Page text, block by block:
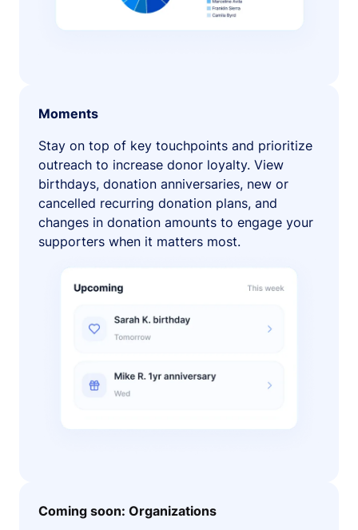
Moments
Stay on top of key touchpoints and prioritize
outreach to increase donor loyalty. View
birthdays, donation anniversaries, new or
cancelled recurring donation plans, and
changes in donation amounts to engage your
supporters when it matters most.
Coming soon: Organizations